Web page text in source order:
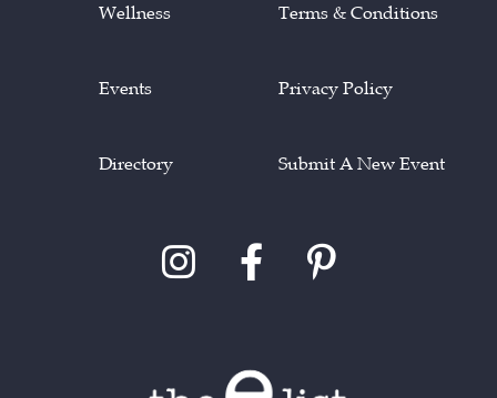
Wellness
Events
Directory
Terms & Conditions
Privacy Policy
Submit A New Event